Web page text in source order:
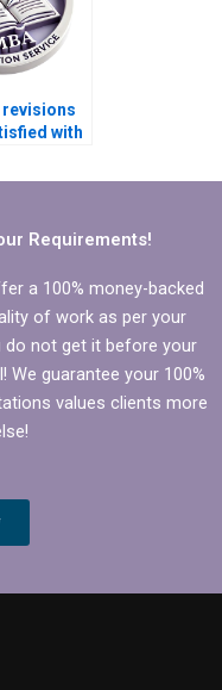
with
Requirements!
a 100% money-backed
of work as per your
do not get it before your
We guarantee your 100%
values clients more